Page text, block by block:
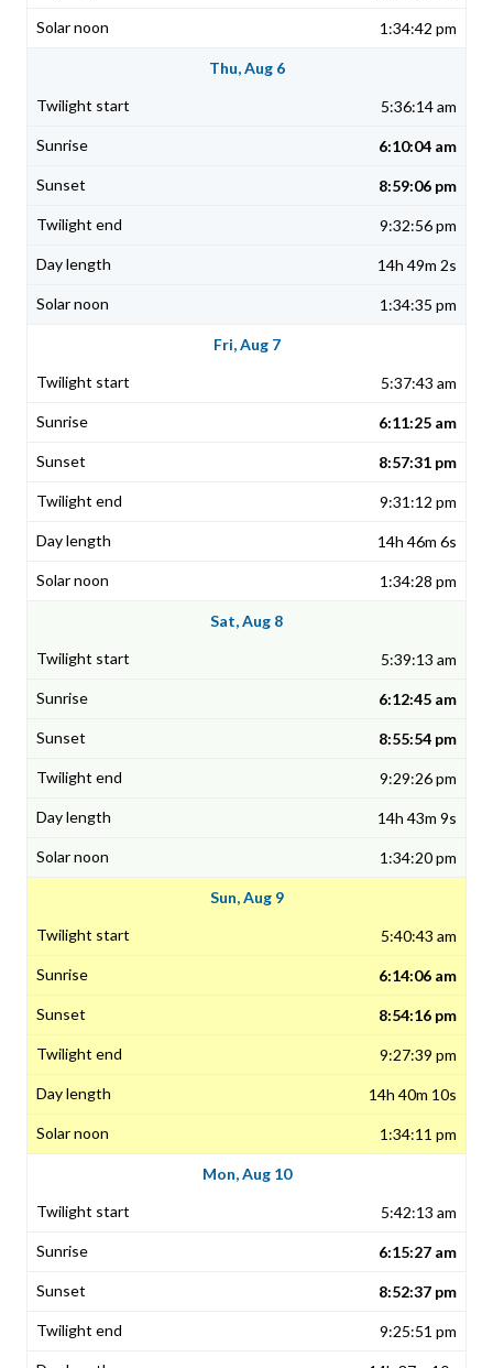
1:34:42 pm
Thu, Aug 6
5:36:14 am
6:10:04 am
8:59:06 pm
9:32:56 pm
14h 49m 2s
1:34:35 pm
Fri, Aug 7
5:37:43 am
6:11:25 am
8:57:31 pm
9:31:12 pm
14h 46m 6s
1:34:28 pm
Sat, Aug 8
5:39:13 am
6:12:45 am
8:55:54 pm
9:29:26 pm
14h 43m 9s
1:34:20 pm
Sun, Aug 9
5:40:43 am
6:14:06 am
8:54:16 pm
9:27:39 pm
14h 40m 10s
1:34:11 pm
Mon, Aug 10
5:42:13 am
6:15:27 am
8:52:37 pm
9:25:51 pm